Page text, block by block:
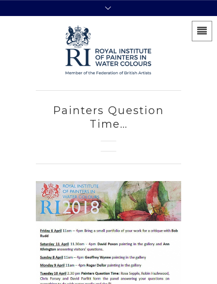
Painters Question
Time…